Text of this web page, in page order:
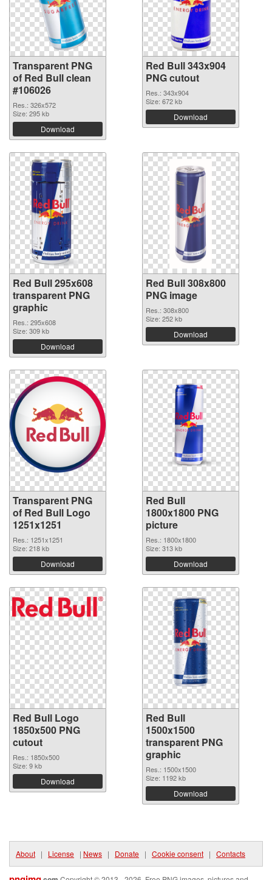
Transparent PNG
of Red Bull clean
#106026
Res.: 326x572
Size: 295 kb
Download
Red Bull 343x904
PNG cutout
Res.: 343x904
Size: 672 kb
Download
Red Bull 295x608
transparent PNG
graphic
Res.: 295x608
Size: 309 kb
Download
Red Bull 308x800
PNG image
Res.: 308x800
Size: 252 kb
Download
Transparent PNG
of Red Bull Logo
1251x1251
Res.: 1251x1251
Size: 218 kb
Download
Red Bull
1800x1800 PNG
picture
Res.: 1800x1800
Size: 313 kb
Download
Red Bull Logo
1850x500 PNG
cutout
Res.: 1850x500
Size: 9 kb
Download
Red Bull
1500x1500
transparent PNG
graphic
Res.: 1500x1500
Size: 1192 kb
Download
About | License | News | Donate | Cookie consent | Contacts